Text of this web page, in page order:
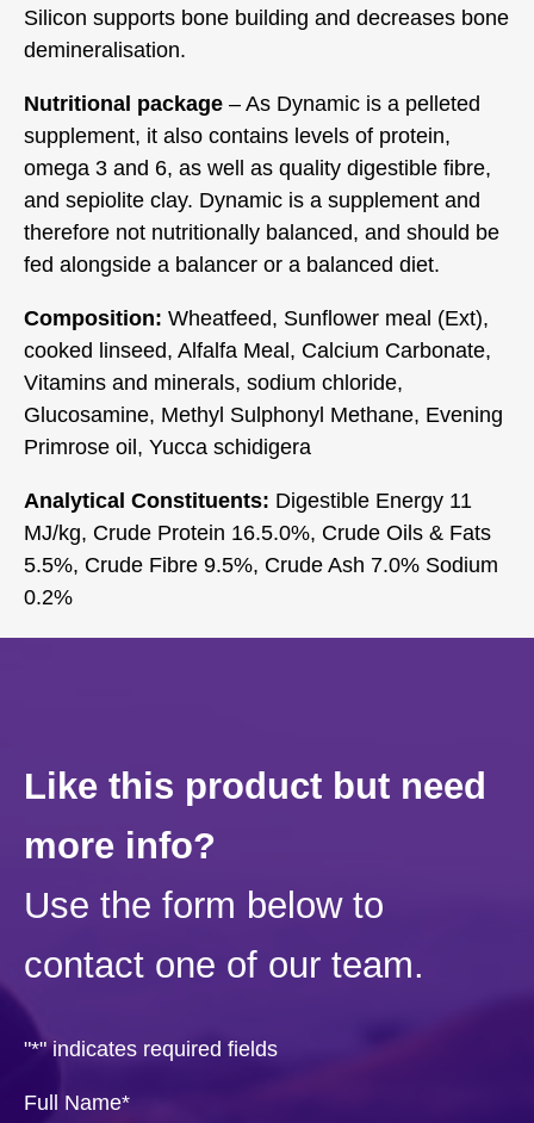
Silicon supports bone building and decreases bone
demineralisation.
Nutritional package – As Dynamic is a pelleted
supplement, it also contains levels of protein,
omega 3 and 6, as well as quality digestible fibre,
and sepiolite clay. Dynamic is a supplement and
therefore not nutritionally balanced, and should be
fed alongside a balancer or a balanced diet.
Composition: Wheatfeed, Sunflower meal (Ext),
cooked linseed, Alfalfa Meal, Calcium Carbonate,
Vitamins and minerals, sodium chloride,
Glucosamine, Methyl Sulphonyl Methane, Evening
Primrose oil, Yucca schidigera
Analytical Constituents: Digestible Energy 11
MJ/kg, Crude Protein 16.5.0%, Crude Oils & Fats
5.5%, Crude Fibre 9.5%, Crude Ash 7.0% Sodium
0.2%
Like this product but need
more info?
Use the form below to
contact one of our team.
"*" indicates required fields
Full Name*